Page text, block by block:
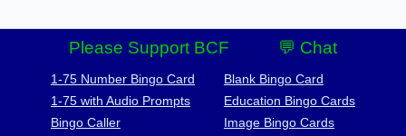
Please Support BCF 💬 Chat
1-75 Number Bingo Card
1-75 with Audio Prompts
Bingo Caller
Blank Bingo Card
Education Bingo Cards
Image Bingo Cards